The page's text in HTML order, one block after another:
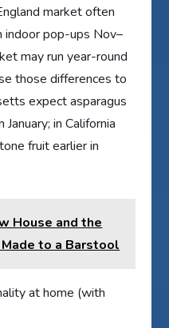
market often
pop-ups Nov–
may run year-round
those differences to
expect asparagus
in California
fruit earlier in
House and the
to a Barstool
at home (with